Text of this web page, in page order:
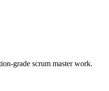
grade scrum master work.